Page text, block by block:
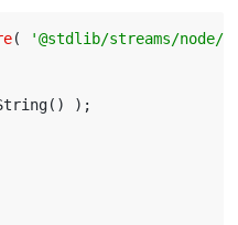
( '@stdlib/streams/node/
);